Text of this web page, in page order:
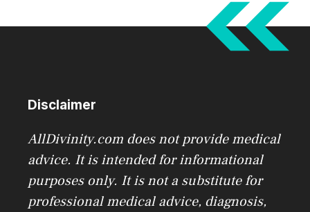
Disclaimer
AllDivinity.com does not provide medical
advice. It is intended for informational
purposes only. It is not a substitute for
professional medical advice, diagnosis,